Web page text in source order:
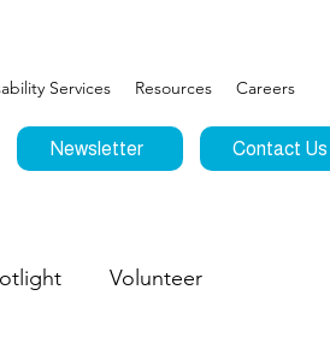
Services Resources Careers
Newsletter Contact Us
Volunteer